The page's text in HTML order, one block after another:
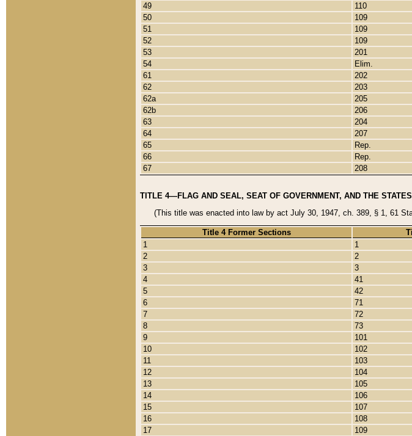
49
110
50
109
51
109
52
109
53
201
54
Elim.
61
202
62
203
62a
205
62b
206
63
204
64
207
65
Rep.
66
Rep.
67
208
TITLE 4—FLAG AND SEAL, SEAT OF GOVERNMENT, AND THE STATES
(This title was enacted into law by act July 30, 1947, ch. 389, § 1, 61
Title 4 Former Sections
1
1
2
2
3
3
4
41
5
42
6
71
7
72
8
73
9
101
10
102
11
103
12
104
13
105
14
106
15
107
16
108
17
109